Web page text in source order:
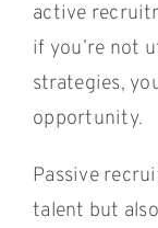
active
if you’re not
strategies,
opportunity.
Passive
talent but